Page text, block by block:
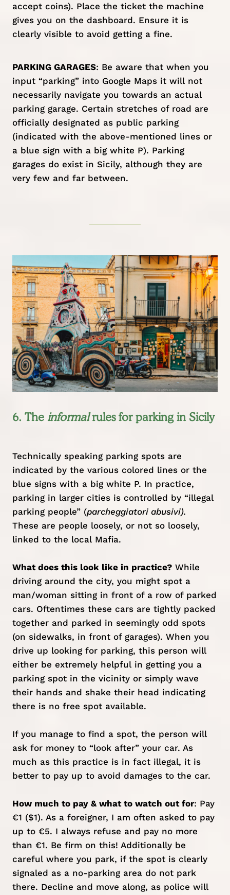
accept coins). Place the ticket the machine
gives you on the dashboard. Ensure it is
clearly visible to avoid getting a fine.
PARKING GARAGES: Be aware that when you
input “parking” into Google Maps it will not
necessarily navigate you towards an actual
parking garage. Certain stretches of road are
officially designated as public parking
(indicated with the above-mentioned lines or
a blue sign with a big white P). Parking
garages do exist in Sicily, although they are
very few and far between.
6. The informalrules for parking in Sicily
Technically speaking parking spots are
indicated by the various colored lines or the
blue signs with a big white P. In practice,
parking in larger cities is controlled by “illegal
parking people” (parcheggiatori abusivi).
These are people loosely, or not so loosely,
linked to the local Mafia.
What does this look like in practice?While
driving around the city, you might spot a
man/woman sitting in front of a row of parked
cars. Oftentimes these cars are tightly packed
together and parked in seemingly odd spots
(on sidewalks, in front of garages). When you
drive up looking for parking, this person will
either be extremely helpful in getting you a
parking spot in the vicinity or simply wave
their hands and shake their head indicating
there is no free spot available.
If you manage to find a spot, the person will
ask for money to “look after” your car. As
much as this practice is in fact illegal, it is
better to pay up to avoid damages to the car.
How much to pay & what to watch out for: Pay
€1 ($1). As a foreigner, I am often asked to pay
up to €5. I always refuse and pay no more
than €1. Be firm on this! Additionally be
careful where you park, if the spot is clearly
signaled as a no-parking area do not park
there. Decline and move along, as police will